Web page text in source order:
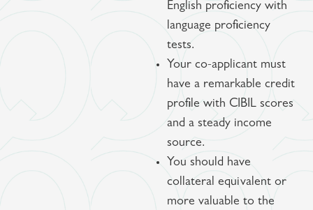
English proficiency with
language proficiency
tests.
Your co-applicant must
have a remarkable credit
profile with CIBIL scores
and a steady income
source.
You should have
collateral equivalent or
more valuable to the